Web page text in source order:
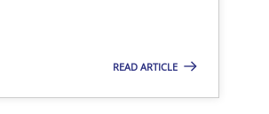
READ ARTICLE